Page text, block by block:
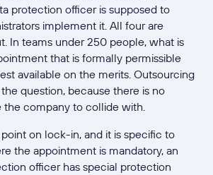
protection officer is supposed to
implement it. All four are
In teams under 250 people, what is
that is formally permissible
available on the merits. Outsourcing
question, because there is no
the company to collide with.
on lock-in, and it is specific to
the appointment is mandatory, an
officer has special protection